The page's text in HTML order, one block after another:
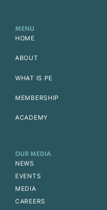
MENU
HOME
ABOUT
WHAT IS PE
MEMBERSHIP
ACADEMY
OUR MEDIA
NEWS
EVENTS
MEDIA
CAREERS